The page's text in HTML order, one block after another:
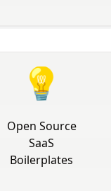
💡
Open Source
SaaS
Boilerplates